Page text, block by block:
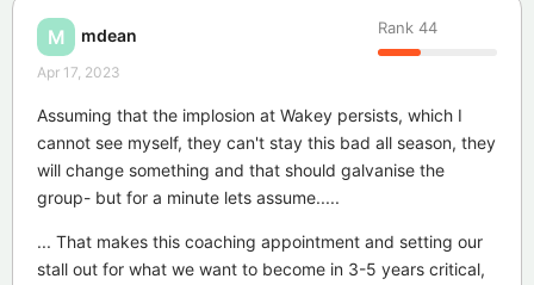
M mdean Rank 44
Apr 17, 2023
Assuming that the implosion at Wakey persists, which I
cannot see myself, they can't stay this bad all season, they
will change something and that should galvanise the
group- but for a minute lets assume.....
... That makes this coaching appointment and setting our
stall out for what we want to become in 3-5 years critical,